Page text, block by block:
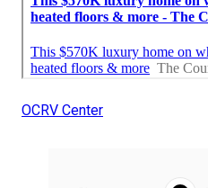
OCRV Center